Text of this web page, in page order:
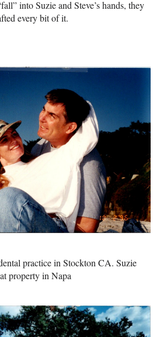
into Suzie and Steve’s hands, they
every bit of it.
practice in Stockton CA. Suzie
property in Napa